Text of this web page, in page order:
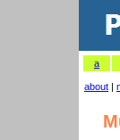
a
about |